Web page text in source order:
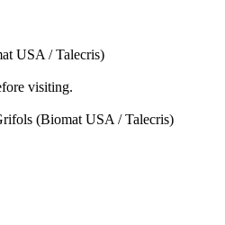
USA / Talecris)
visiting.
(Biomat USA / Talecris)